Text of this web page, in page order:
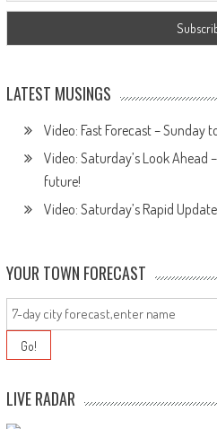
LATEST MUSINGS
Video: Fast Forecast – Sunday
Video: Saturday’s Look Ahead
future!
Video: Saturday’s Rapid Update
YOUR TOWN FORECAST
LIVE RADAR